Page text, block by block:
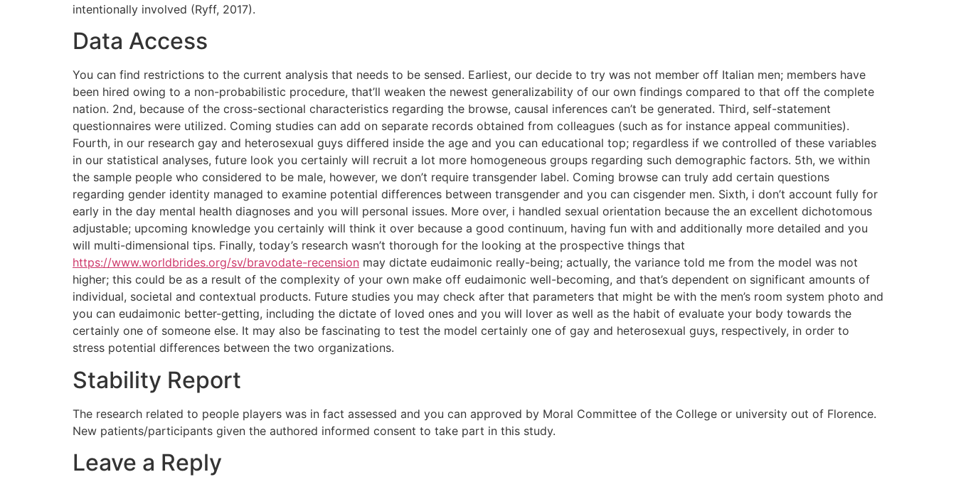
intentionally involved (Ryff, 2017).
Data Access
You can find restrictions to the current analysis that needs to be sensed. Earliest, our decide to try was not member off Italian men; members have
been hired owing to a non-probabilistic procedure, that’ll weaken the newest generalizability of our own findings compared to that off the complete
nation. 2nd, because of the cross-sectional characteristics regarding the browse, causal inferences can’t be generated. Third, self-statement
questionnaires were utilized. Coming studies can add on separate records obtained from colleagues (such as for instance appeal communities).
Fourth, in our research gay and heterosexual guys differed inside the age and you can educational top; regardless if we controlled of these variables
in our statistical analyses, future look you certainly will recruit a lot more homogeneous groups regarding such demographic factors. 5th, we within
the sample people who considered to be male, however, we don’t require transgender label. Coming browse can truly add certain questions
regarding gender identity managed to examine potential differences between transgender and you can cisgender men. Sixth, i don’t account fully for
early in the day mental health diagnoses and you will personal issues. More over, i handled sexual orientation because the an excellent dichotomous
adjustable; upcoming knowledge you certainly will think it over because a good continuum, having fun with and additionally more detailed and you
will multi-dimensional tips. Finally, today’s research wasn’t thorough for the looking at the prospective things that
https://www.worldbrides.org/sv/bravodate-recension may dictate eudaimonic really-being; actually, the variance told me from the model was not
higher; this could be as a result of the complexity of your own make off eudaimonic well-becoming, and that’s dependent on significant amounts of
individual, societal and contextual products. Future studies you may check after that parameters that might be with the men’s room system photo and
you can eudaimonic better-getting, including the dictate of loved ones and you will lover as well as the habit of evaluate your body towards the
certainly one of someone else. It may also be fascinating to test the model certainly one of gay and heterosexual guys, respectively, in order to
stress potential differences between the two organizations.
Stability Report
The research related to people players was in fact assessed and you can approved by Moral Committee of the College or university out of Florence.
New patients/participants given the authored informed consent to take part in this study.
Leave a Reply